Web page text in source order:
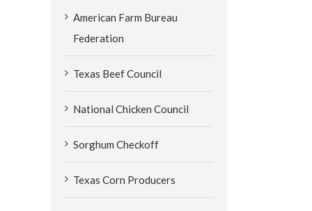
American Farm Bureau
Federation
Texas Beef Council
National Chicken Council
Sorghum Checkoff
Texas Corn Producers